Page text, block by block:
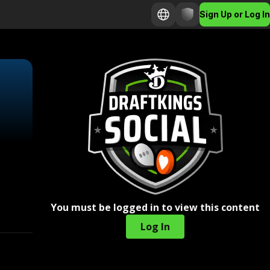
Sign Up or Log In
You must be logged in to view this content
Log In